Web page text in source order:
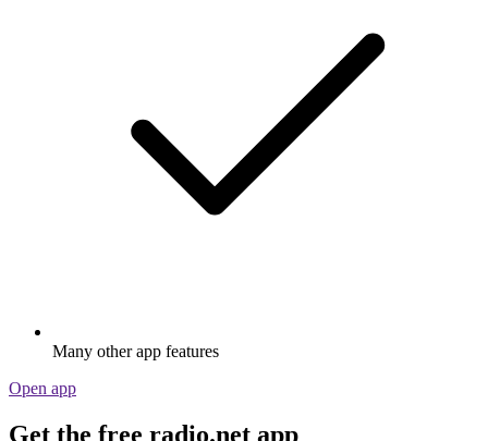
Many other app features
Open app
Get the free radio.net app